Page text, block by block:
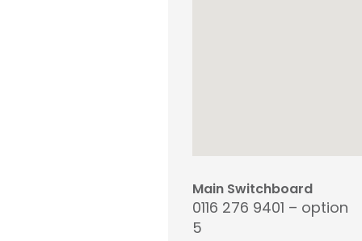
Main Switchboard
0116 276 9401 – option
5